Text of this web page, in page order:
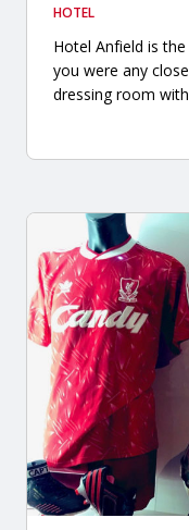
HOTEL
Hotel Anfield is
you were any
dressing room